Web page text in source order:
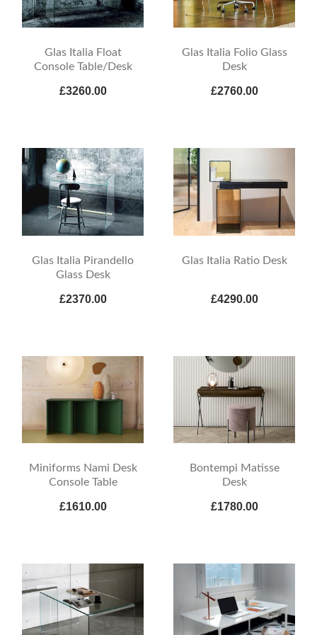
Glas Italia Float
Console Table/Desk
£3260.00
Glas Italia Folio Glass
Desk
£2760.00
Glas Italia Pirandello
Glass Desk
£2370.00
Glas Italia Ratio Desk
£4290.00
Miniforms Nami Desk
Console Table
£1610.00
Bontempi Matisse
Desk
£1780.00